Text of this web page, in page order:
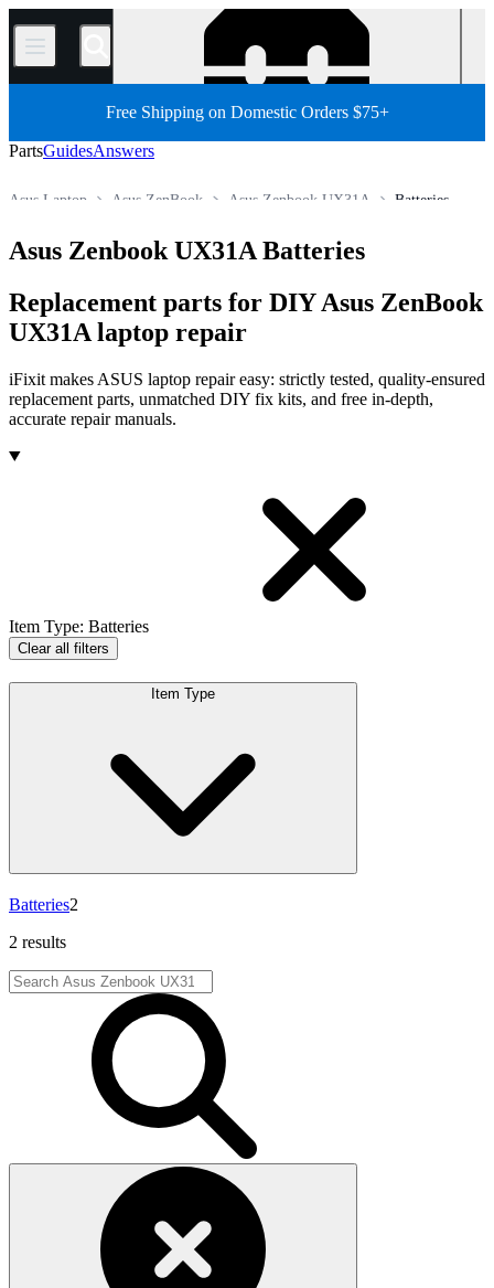
/
Free Shipping on Domestic Orders $75+
PartsGuidesAnswers
Batteries
Asus Zenbook UX31A
Asus ZenBook
Asus Laptop
Asus Zenbook UX31A Batteries
Replacement parts for DIY Asus ZenBook
UX31A laptop repair
iFixit makes ASUS laptop repair easy: strictly tested, quality-ensured
replacement parts, unmatched DIY fix kits, and free in-depth,
accurate repair manuals.
Products
Item Type: Batteries
Clear all filters
Item Type
Batteries2
2 results